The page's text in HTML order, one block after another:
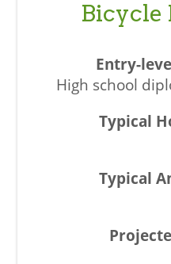
Bicycle
High school